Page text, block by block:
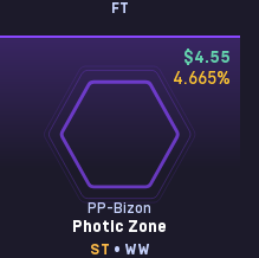
FT
$4.55
4.665%
PP-Bizon
Photic Zone
ST • WW